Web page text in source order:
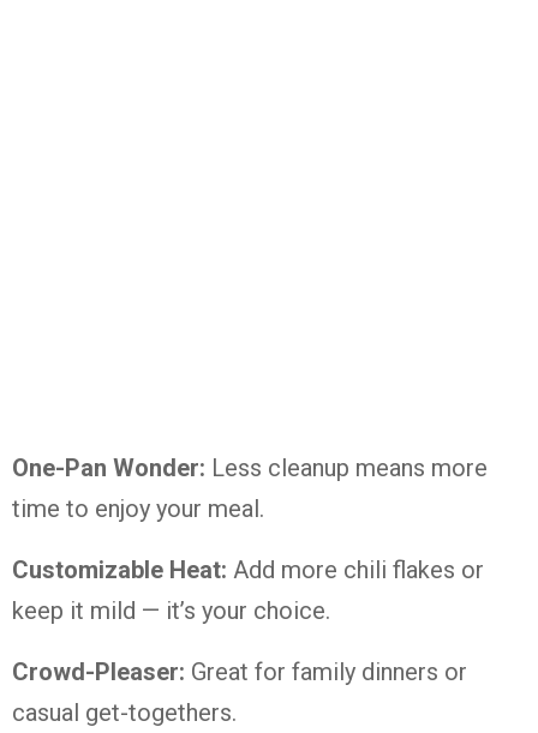
One-Pan Wonder: Less cleanup means more
time to enjoy your meal.
Customizable Heat: Add more chili flakes or
keep it mild — it’s your choice.
Crowd-Pleaser: Great for family dinners or
casual get-togethers.